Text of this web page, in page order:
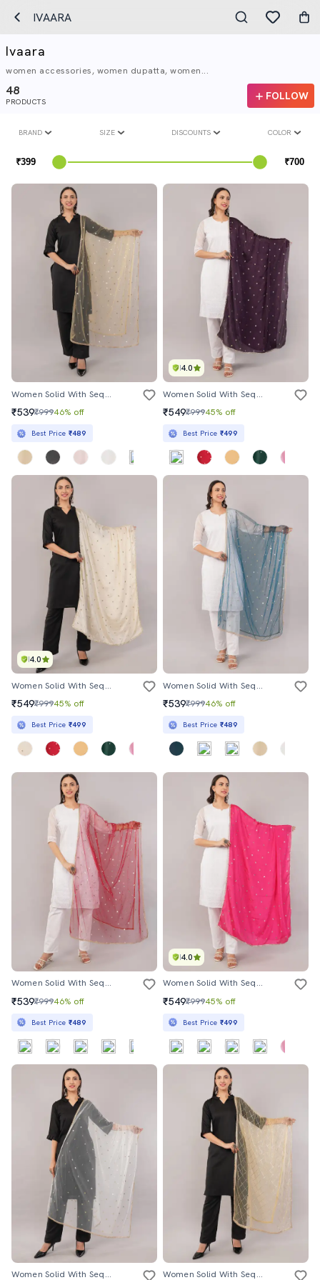
IVAARA
Ivaara
women accessories, women dupatta, women...
48
PRODUCTS FOLLOW
BRAND SIZE DISCOUNTS COLOR
Women Solid With Sequin Work Dupatta
₹539₹99946% off
Best Price ₹489
4.0
Women Solid With Sequin Work Dupatta
₹549₹99945% off
Best Price ₹499
4.0
Women Solid With Sequin Work Dupatta
₹549₹99945% off
Best Price ₹499
Women Solid With Sequin Work Dupatta
₹539₹99946% off
Best Price ₹489
Women Solid With Sequin Work Dupatta
₹539₹99946% off
Best Price ₹489
4.0
Women Solid With Sequin Work Dupatta
₹549₹99945% off
Best Price ₹499
Women Solid With Sequin Work Dupatta Women Solid With Sequin Work Dupatta